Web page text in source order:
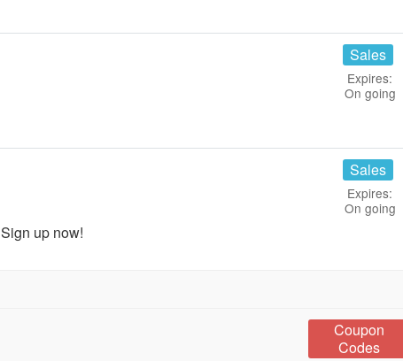
Sales
Expires:
On going
up now!
Sales
Expires:
On going
Coupon
Codes